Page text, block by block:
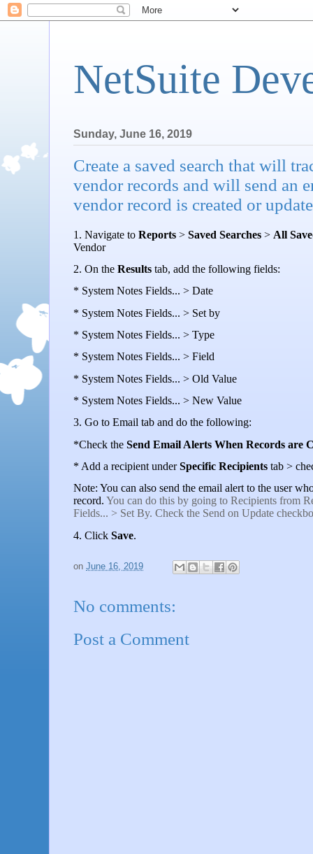
NetSuite
Sunday, June 16, 2019
Create a saved search that will
vendor records and will send an
vendor record is created or
1. Navigate to Reports > Saved Searches > All
Vendor
2. On the Results tab, add the following fields:
* System Notes Fields... > Date
* System Notes Fields... > Set by
* System Notes Fields... > Type
* System Notes Fields... > Field
* System Notes Fields... > Old Value
* System Notes Fields... > New Value
3. Go to Email tab and do the following:
*Check the Send Email Alerts When Records are
* Add a recipient underSpecific Recipients tab >
Note: You can also send the email alert to the user
record. You can do this by going to Recipients from
Fields... > Set By. Check the Send on Update
4. Click Save.
on June 16, 2019
No comments:
Post a Comment